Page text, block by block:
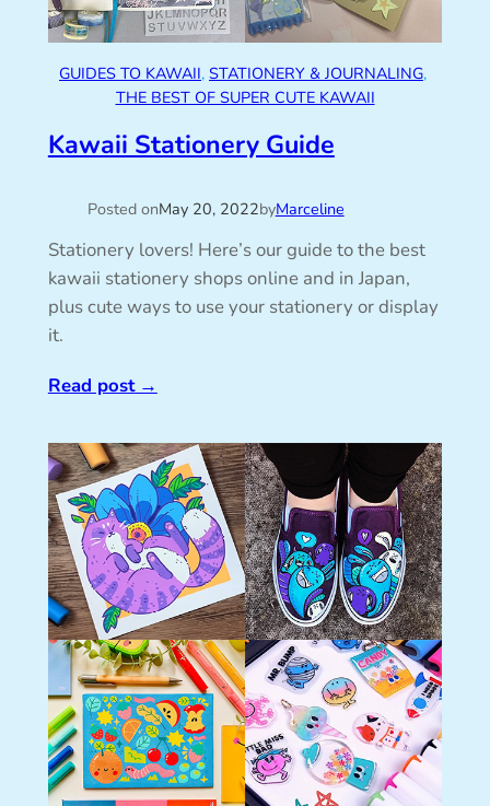
GUIDES TO KAWAII, STATIONERY & JOURNALING
THE BEST OF SUPER CUTE KAWAII
Kawaii Stationery Guide
Posted onMay 20, 2022byMarceline
Stationery lovers! Here’s our guide to the best
kawaii stationery shops online and in Japan,
plus cute ways to use your stationery or display
it.
Read post→